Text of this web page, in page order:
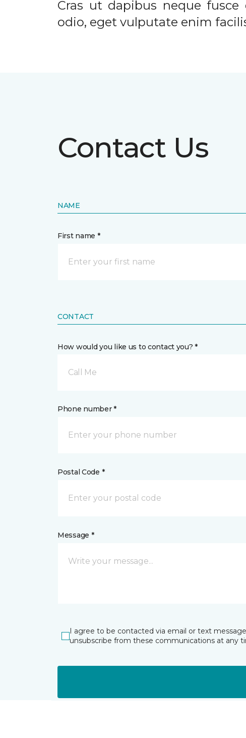
Cras ut dapibus neque fusce
odio, eget vulputate enim
Contact Us
NAME
First name *
CONTACT
How would you like us to contact you? *
Call Me
Phone number *
Postal Code *
Message *
I agree to be contacted via email or text
unsubscribe from these communications at any